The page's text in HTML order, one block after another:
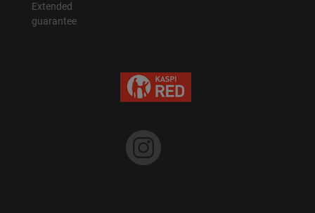
Extended
guarantee